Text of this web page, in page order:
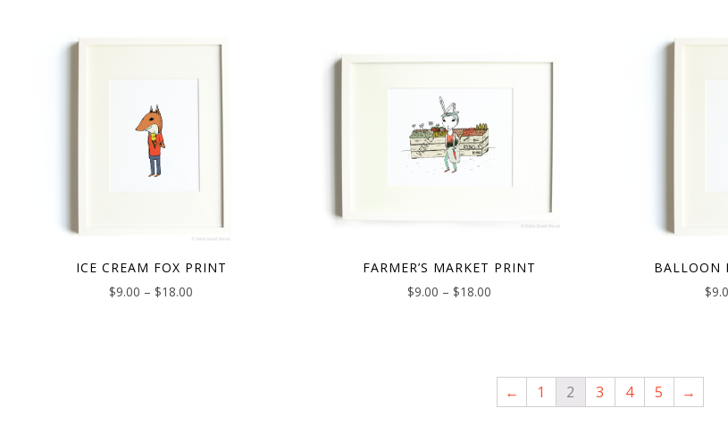
ICE CREAM FOX PRINT
$9.00 – $18.00
FARMER’S MARKET PRINT
$9.00 – $18.00
BALLOON
$
← 1 2 3 4 5 →